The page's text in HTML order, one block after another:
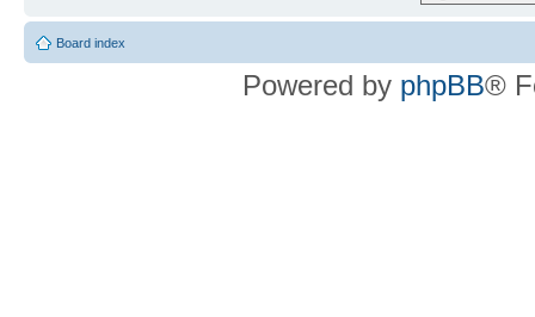
Board index
Powered by phpBB®